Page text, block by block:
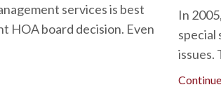
services is best
HOA board decision. Even
In
special
issues.